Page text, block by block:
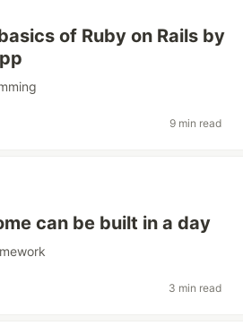
of Ruby on Rails by
9 min read
can be built in a day
3 min read